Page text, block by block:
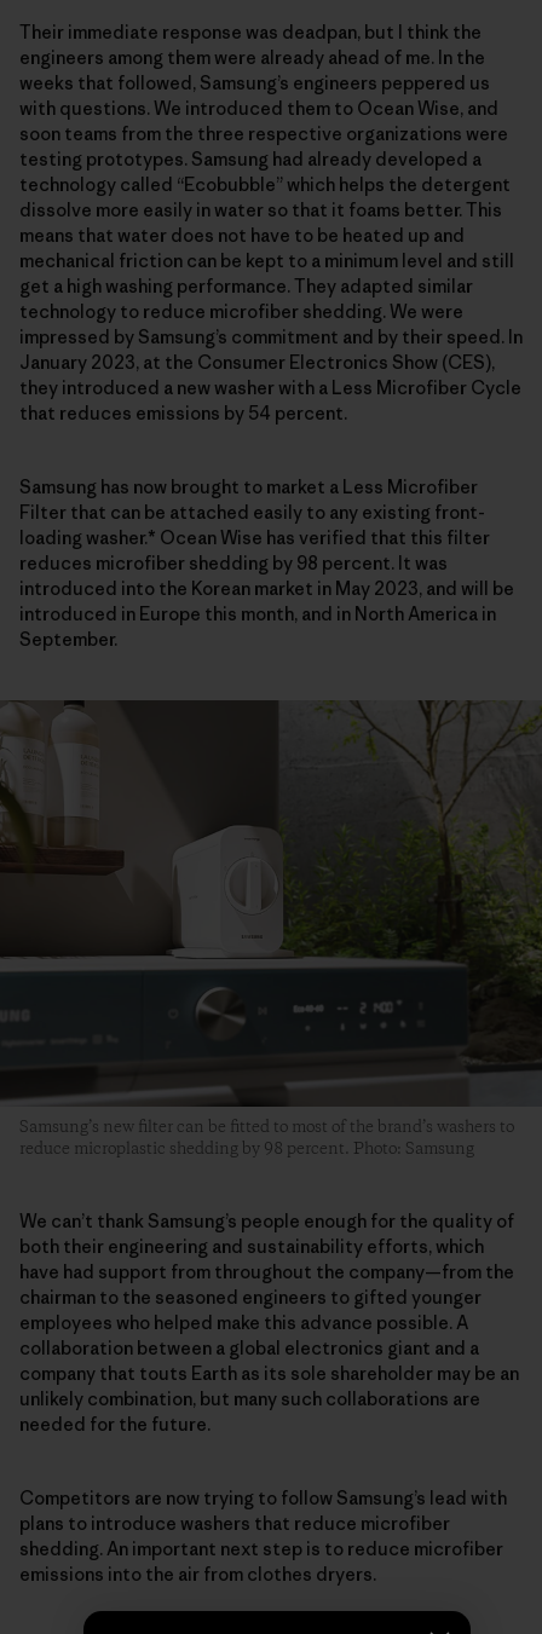
Their immediate response was deadpan, but I think the
engineers among them were already ahead of me. In the
weeks that followed, Samsung’s engineers peppered us
with questions. We introduced them to Ocean Wise, and
soon teams from the three respective organizations were
testing prototypes. Samsung had already developed a
technology called “Ecobubble” which helps the detergent
dissolve more easily in water so that it foams better. This
means that water does not have to be heated up and
mechanical friction can be kept to a minimum level and still
get a high washing performance. They adapted similar
technology to reduce microfiber shedding. We were
impressed by Samsung’s commitment and by their speed. In
January 2023, at the Consumer Electronics Show (CES),
they introduced a new washer with a Less Microfiber Cycle
that reduces emissions by 54 percent.
Samsung has now brought to market a Less Microfiber
Filter that can be attached easily to any existing front-
loading washer.* Ocean Wise has verified that this filter
reduces microfiber shedding by 98 percent. It was
introduced into the Korean market in May 2023, and will be
introduced in Europe this month, and in North America in
September.
Samsung’s new filter can be fitted to most of the brand’s washers to
reduce microplastic shedding by 98 percent. Photo: Samsung
We can’t thank Samsung’s people enough for the quality of
both their engineering and sustainability efforts, which
have had support from throughout the company—from the
chairman to the seasoned engineers to gifted younger
employees who helped make this advance possible. A
collaboration between a global electronics giant and a
company that touts Earth as its sole shareholder may be an
unlikely combination, but many such collaborations are
needed for the future.
Competitors are now trying to follow Samsung’s lead with
plans to introduce washers that reduce microfiber
shedding. An important next step is to reduce microfiber
emissions into the air from clothes dryers.